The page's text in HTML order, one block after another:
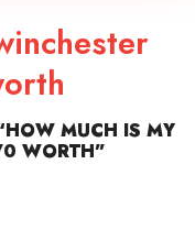
MUCH IS MY
WORTH”